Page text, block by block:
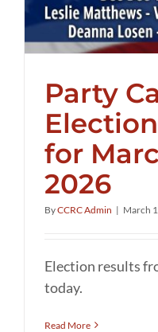
Party
for
2026
ByCCRC Admin | March
Election results
today.
Read More